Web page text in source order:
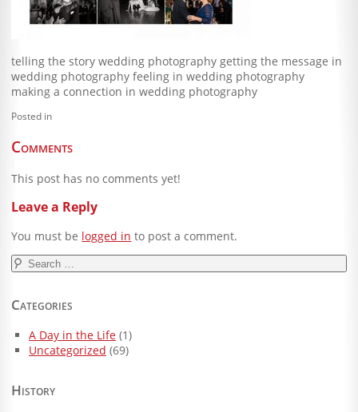
Blog
Contact Us
Equipment
telling the story wedding photography getting the message in
wedding photography feeling in wedding photography
making a connection in wedding photography
Posted in
Comments
This post has no comments yet!
Leave a Reply
You must be logged in to post a comment.
Search
for:
Categories
A Day in the Life(1)
Uncategorized (69)
History